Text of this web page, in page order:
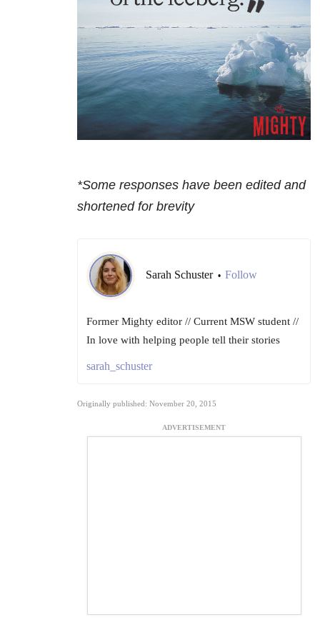
*Some responses have been edited and
shortened for brevity
Sarah Schuster • Follow
Former Mighty editor // Current MSW student //
In love with helping people tell their stories
sarah_schuster
Originally published: November 20, 2015
ADVERTISEMENT